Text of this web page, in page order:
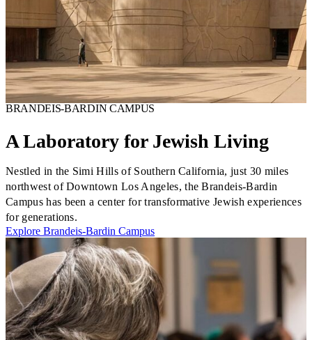
Alumni
Donors
Plan Your Event
Resources
BRANDEIS-BARDIN CAMPUS
A Laboratory for Jewish Living
Nestled in the Simi Hills of Southern California, just 30 miles
northwest of Downtown Los Angeles, the Brandeis-Bardin
Campus has been a center for transformative Jewish experiences
for generations.
Explore Brandeis-Bardin Campus